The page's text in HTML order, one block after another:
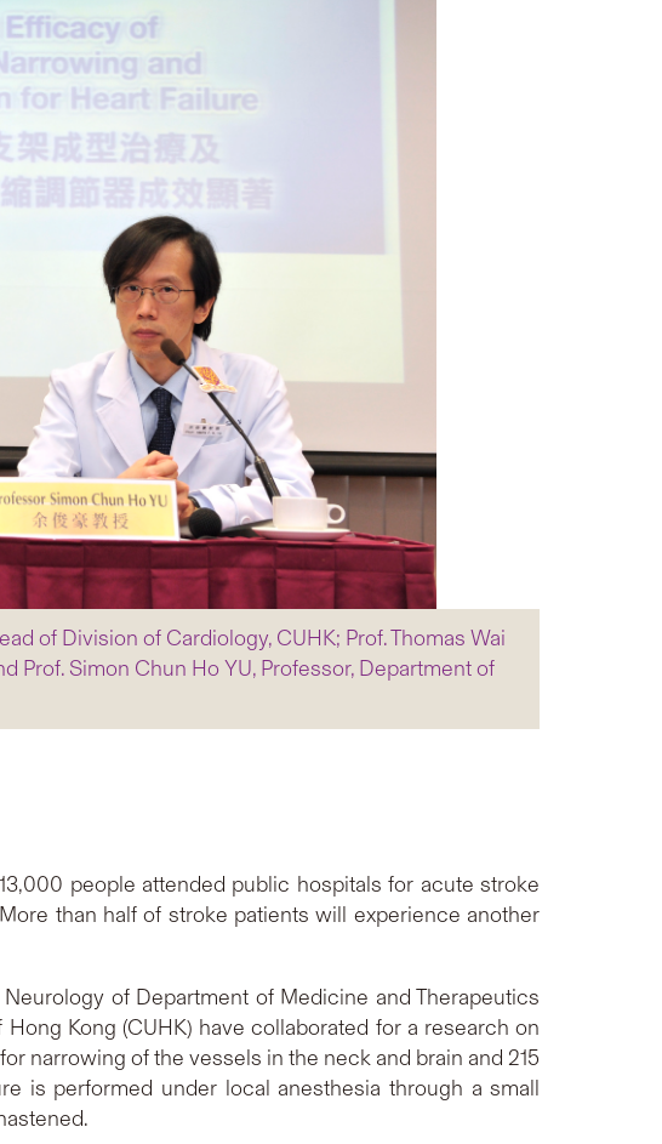
of Division of Cardiology, CUHK; Prof. Thomas Wai
Prof. Simon Chun Ho YU, Professor, Department of
people attended public hospitals for acute stroke
than half of stroke patients will experience another
of Department of Medicine and Therapeutics
Kong (CUHK) have collaborated for a research on
narrowing of the vessels in the neck and brain and 215
is performed under local anesthesia through a small